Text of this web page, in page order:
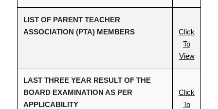
LIST OF PARENT TEACHER
ASSOCIATION (PTA) MEMBERS
Click
To
View
LAST THREE YEAR RESULT OF THE
BOARD EXAMINATION AS PER
APPLICABILITY
Click
To